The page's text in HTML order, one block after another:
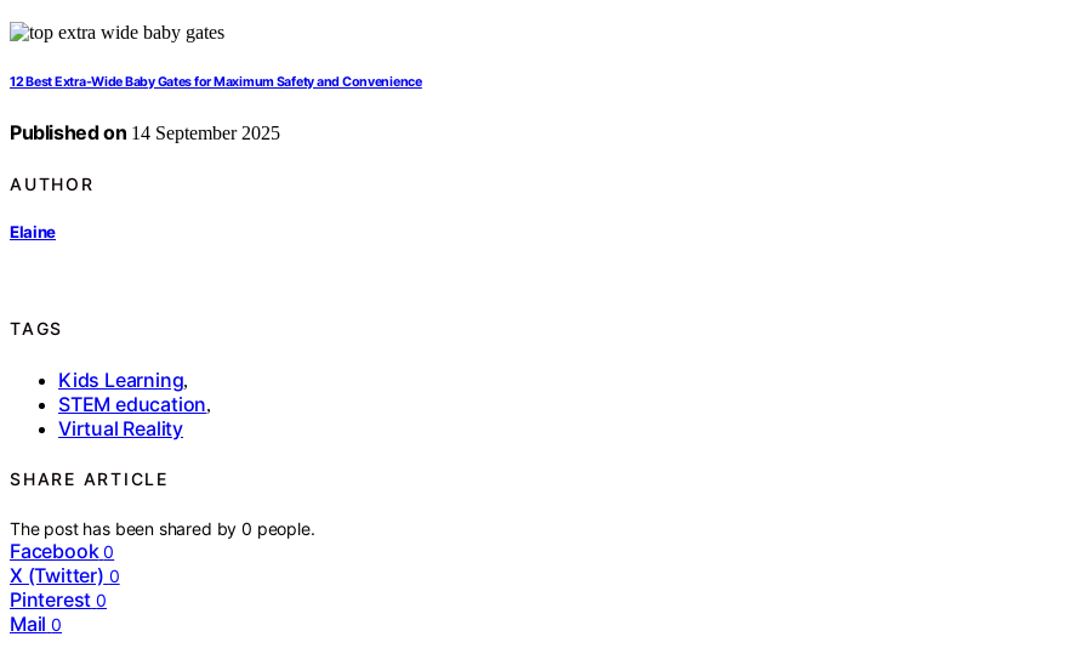
12 Best Extra-Wide Baby Gates for Maximum Safety and Convenience
Published on 14 September 2025
AUTHOR
Elaine
TAGS
Kids Learning,
STEM education,
Virtual Reality
SHARE ARTICLE
The post has been shared by0 people.
Facebook 0
X (Twitter) 0
Pinterest 0
Mail 0